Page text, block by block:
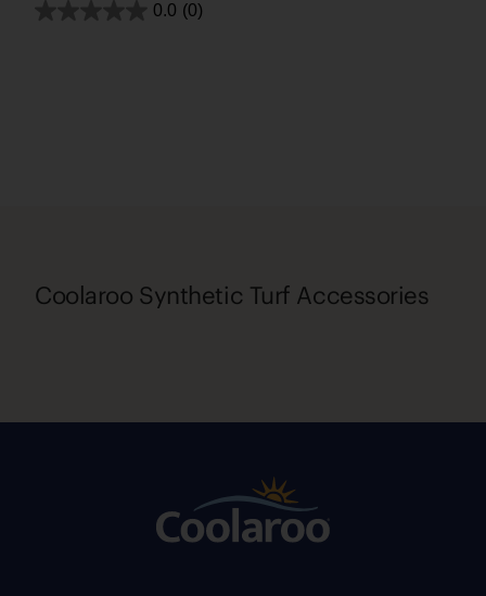
0.0 (0)
Coolaroo Synthetic Turf Accessories